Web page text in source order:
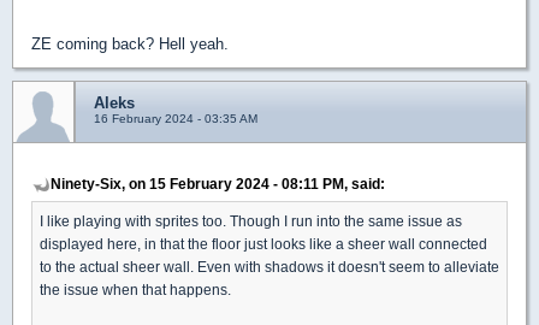
ZE coming back? Hell yeah.
Aleks
16 February 2024 - 03:35 AM
Ninety-Six, on 15 February 2024 - 08:11 PM, said:
I like playing with sprites too. Though I run into the same issue as
displayed here, in that the floor just looks like a sheer wall connected
to the actual sheer wall. Even with shadows it doesn't seem to alleviate
the issue when that happens.